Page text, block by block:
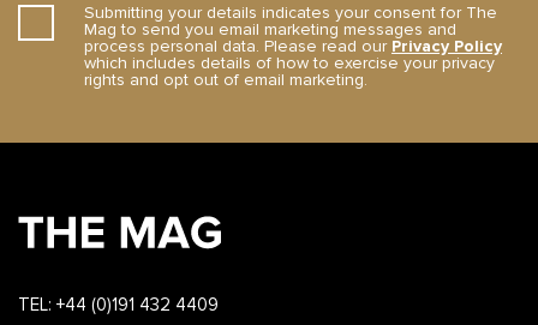
Submitting your details indicates your consent for The
Mag to send you email marketing messages and
process personal data. Please read our Privacy Policy
which includes details of how to exercise your privacy
rights and opt out of email marketing.
TEL: +44 (0)191 432 4409